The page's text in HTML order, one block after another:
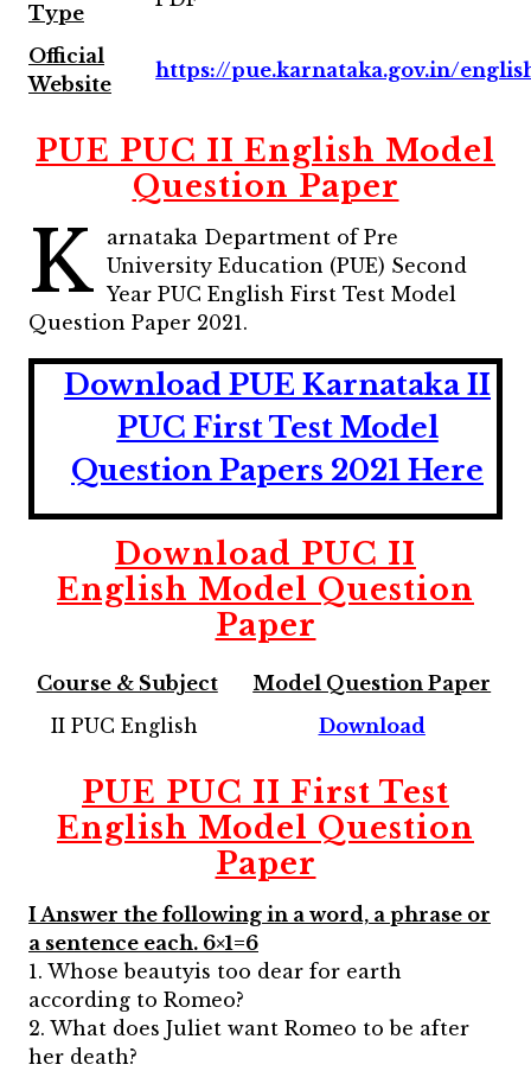
Type
Official
Website
https://pue.karnataka.gov.in/
PUE PUC II English Model
Question Paper
K
arnataka Department of Pre
University Education (PUE) Second
Year PUC English First Test Model
Question Paper 2021.
Download PUE Karnataka II
PUC First Test Model
Question Papers 2021 Here
Download PUC II
English Model Question
Paper
Course & Subject
Model Question Paper
II PUC English
Download
PUE PUC II First Test
English Model Question
Paper
I Answer the following in a word, a phrase or
a sentence each. 6×1=6
1. Whose beautyis too dear for earth
according to Romeo?
2. What does Juliet want Romeo to be after
her death?